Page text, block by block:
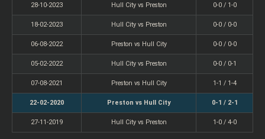
28-10-2023 Hull City vs Preston 0-0 / 1-0
18-02-2023 Hull City vs Preston 0-0 / 0-0
06-08-2022 Preston vs Hull City 0-0 / 0-0
05-02-2022 Hull City vs Preston 0-0 / 0-1
07-08-2021 Preston vs Hull City 1-1 / 1-4
22-02-2020 Preston vs Hull City 0-1 / 2-1
27-11-2019 Hull City vs Preston 1-0 / 4-0